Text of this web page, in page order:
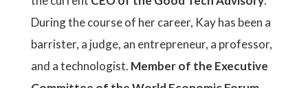
During the course of her career, Kay has been a
barrister, a judge, an entrepreneur, a professor,
and a technologist. Member of the Executive